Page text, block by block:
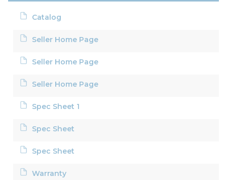
Catalog
Seller Home Page
Seller Home Page
Seller Home Page
Spec Sheet 1
Spec Sheet
Spec Sheet
Warranty